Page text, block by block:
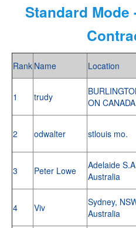
Standard
Rank Name Location
1 trudy
ON CANADA
2 odwalter stlouis mo.
3 Peter Lowe
Adelaide S.A
Australia
4 Viv
Sydney,
Australia